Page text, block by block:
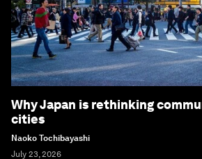
Why Japan is rethinking
cities
Naoko Tochibayashi
July 23, 2026